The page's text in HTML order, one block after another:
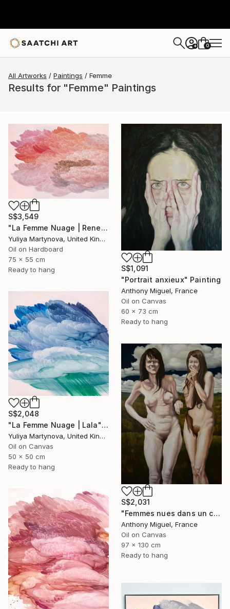
+ 0
All Artworks Paintings Femme
Results for "Femme" Paintings
S$3,549
"La Femme Nuage | Rene" Painting
Yuliya Martynova, United Kingdom
Oil on Hardboard
75 x 55 cm
Ready to hang
S$1,091
"Portrait anxieux" Painting
Anthony Miguel, France
Oil on Canvas
60 x 73 cm
Ready to hang
S$2,048
"La Femme Nuage | Lala" Painting
Yuliya Martynova, United Kingdom
Oil on Canvas
50 x 50 cm
Ready to hang
S$2,031
"Femmes nues dans un champ" Painting
Anthony Miguel, France
Oil on Canvas
97 x 130 cm
Ready to hang